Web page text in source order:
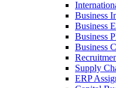
Business
Business
Business
Business
Supply
ERP